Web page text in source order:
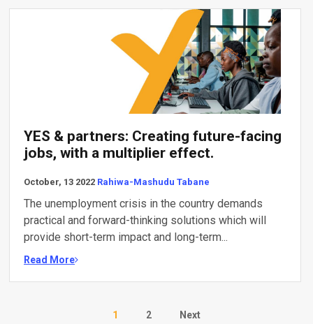
YES & partners: Creating future-facing
jobs, with a multiplier effect.
October, 13 2022 Rahiwa-Mashudu Tabane
The unemployment crisis in the country demands
practical and forward-thinking solutions which will
provide short-term impact and long-term...
Read More
1 2 Next